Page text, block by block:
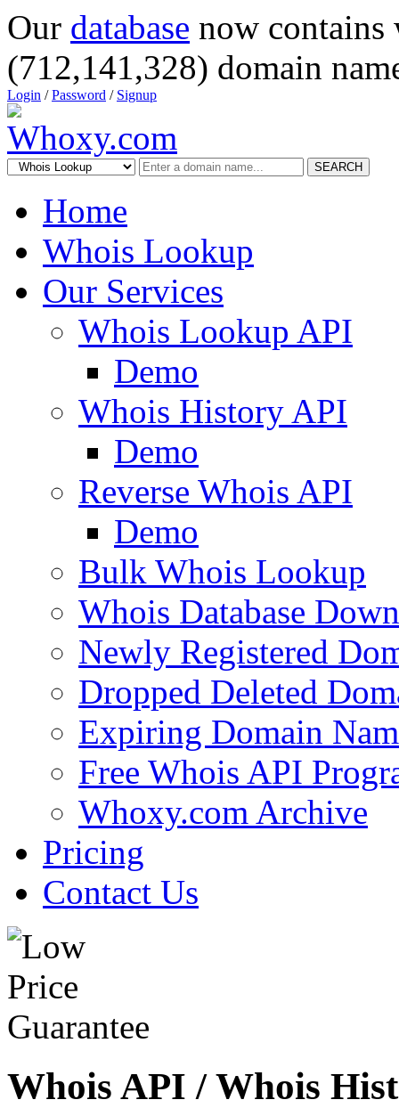
Our database now
(712,141,328) domain
Login /Password / Signup
SEARCH
Home
Whois Lookup
Our Services
Whois Lookup API
Demo
Whois History API
Demo
Reverse Whois API
Demo
Bulk Whois Lookup
Whois Database
Newly Registered
Dropped Deleted
Expiring Domain
Free Whois API
Whoxy.com Archive
Pricing
Contact Us
Whois API / Whois